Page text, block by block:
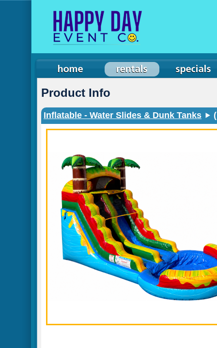
Product Info
Inflatable - Water Slides & Dunk Tanks